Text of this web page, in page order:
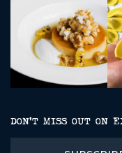
DON’T MISS OUT ON